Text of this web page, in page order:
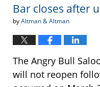
pm
Bar closes after
byAltman & Altman
The Angry Bull
will not reopen